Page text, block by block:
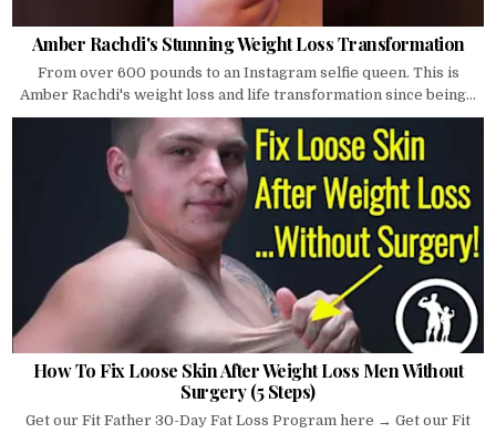
Amber Rachdi's Stunning Weight Loss Transformation
From over 600 pounds to an Instagram selfie queen. This is
Amber Rachdi's weight loss and life transformation since being...
How To Fix Loose Skin After Weight Loss Men Without
Surgery (5 Steps)
Get our Fit Father 30-Day Fat Loss Program here → Get our Fit